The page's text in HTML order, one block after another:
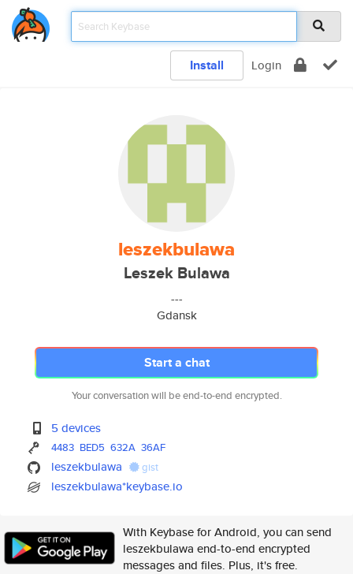
Install Login
leszekbulawa
Leszek Bulawa
---
Gdansk
Start a chat
Your conversation will be end-to-end encrypted.
5 devices
4483 BED5 632A 36AF
leszekbulawa gist
leszekbulawa*keybase.io
With Keybase for Android, you can send
leszekbulawa end-to-end encrypted
messages and files. Plus, it's free.